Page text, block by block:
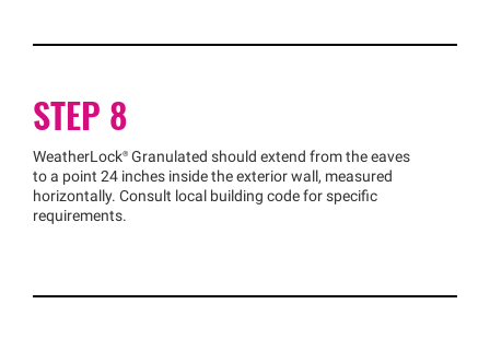
STEP 8
WeatherLock® Granulated should extend from the eaves
to a point 24 inches inside the exterior wall, measured
horizontally. Consult local building code for specific
requirements.